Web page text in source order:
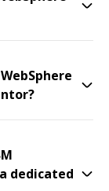
dedicated